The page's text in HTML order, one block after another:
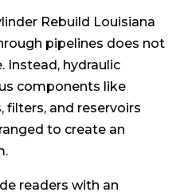
Rebuild Louisiana
pipelines does not
Instead, hydraulic
components like
filters, and reservoirs
to create an
readers with an